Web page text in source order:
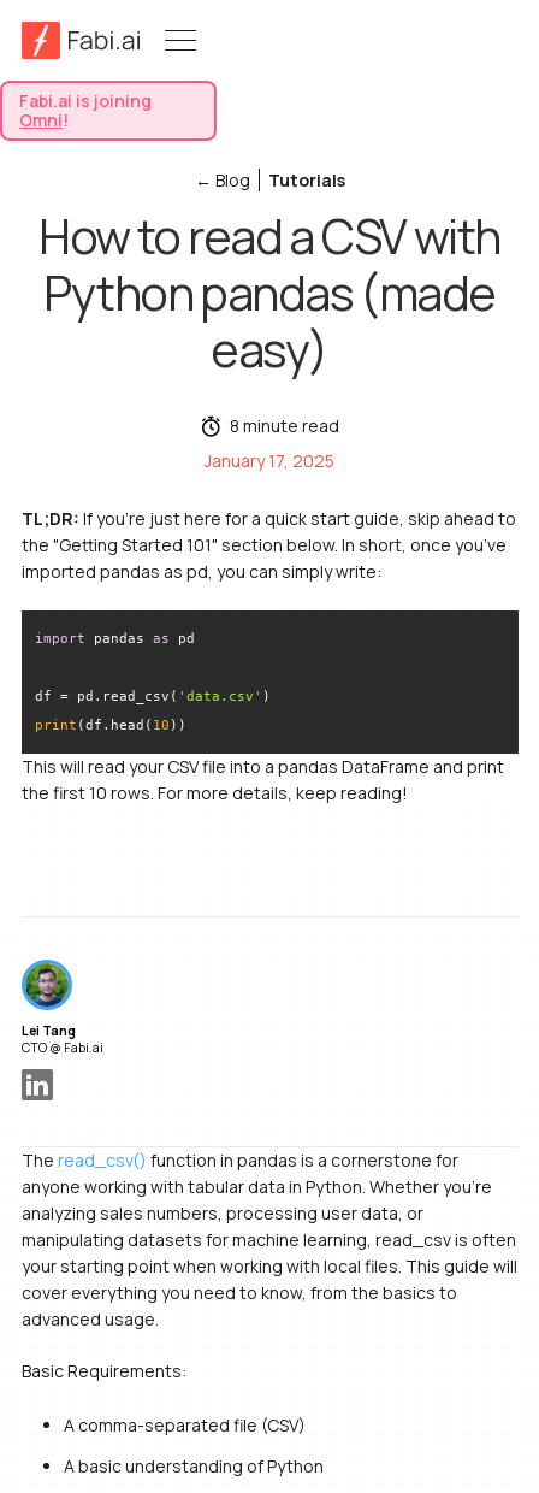
Fabi.ai is joining
Omni!
← Blog Tutorials
How to read a CSV with
Python pandas (made
easy)
8 minute read
January 17, 2025
TL;DR: If you’re just here for a quick start guide, skip ahead to
the "Getting Started 101" section below. In short, once you’ve
imported pandas as pd, you can simply write:
import pandas as
df = pd.read_csv( 'data.csv'
print (df.head( 10 ))
This will read your CSV file into a pandas DataFrame and print
the first 10 rows. For more details, keep reading!
The read_csv() function in pandas is a cornerstone for
anyone working with tabular data in Python. Whether you’re
analyzing sales numbers, processing user data, or
manipulating datasets for machine learning, read_csv is often
your starting point when working with local files. This guide will
cover everything you need to know, from the basics to
advanced usage.
Basic Requirements:
A comma-separated file (CSV)
A basic understanding of Python
Lei Tang
CTO @ Fabi.ai